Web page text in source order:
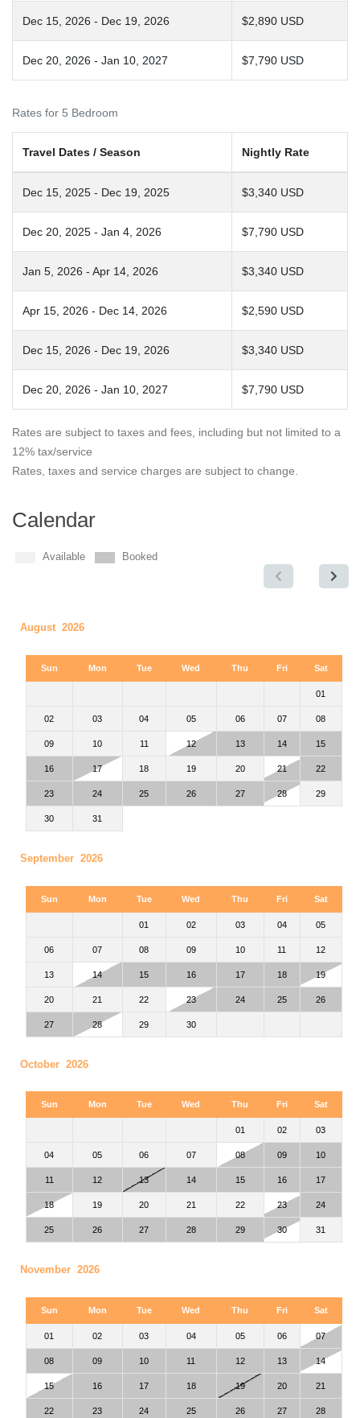
Dec 15, 2026 - Dec 19, 2026 $2,890 USD
Dec 20, 2026 - Jan 10, 2027 $7,790 USD
Rates for 5 Bedroom
Travel Dates / Season Nightly Rate
Dec 15, 2025 - Dec 19, 2025 $3,340 USD
Dec 20, 2025 - Jan 4, 2026 $7,790 USD
Jan 5, 2026 - Apr 14, 2026 $3,340 USD
Apr 15, 2026 - Dec 14, 2026 $2,590 USD
Dec 15, 2026 - Dec 19, 2026 $3,340 USD
Dec 20, 2026 - Jan 10, 2027 $7,790 USD
Rates are subject to taxes and fees, including but not limited to a
12% tax/service
Rates, taxes and service charges are subject to change.
Calendar
Available Booked
August 2026
Sun Mon Tue Wed Thu Fri Sat
01
02 03 04 05 06 07 08
09 10 11 12 13 14 15
16 17 18 19 20 21 22
23 24 25 26 27 28 29
30 31
September 2026
Sun Mon Tue Wed Thu Fri Sat
01 02 03 04 05
06 07 08 09 10 11 12
13 14 15 16 17 18 19
20 21 22 23 24 25 26
27 28 29 30
October 2026
Sun Mon Tue Wed Thu Fri Sat
01 02 03
04 05 06 07 08 09 10
11 12 13 14 15 16 17
18 19 20 21 22 23 24
25 26 27 28 29 30 31
November 2026
Sun Mon Tue Wed Thu Fri Sat
01 02 03 04 05 06 07
08 09 10 11 12 13 14
15 16 17 18 19 20 21
22 23 24 25 26 27 28